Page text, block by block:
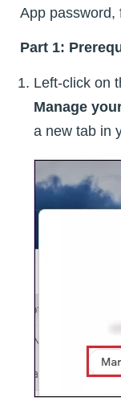
App password,
Part 1:
Left-click on
Manage
a new tab in